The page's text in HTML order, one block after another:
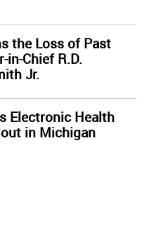
the Loss of Past
in-Chief R.D.
Jr.
Electronic Health
in Michigan